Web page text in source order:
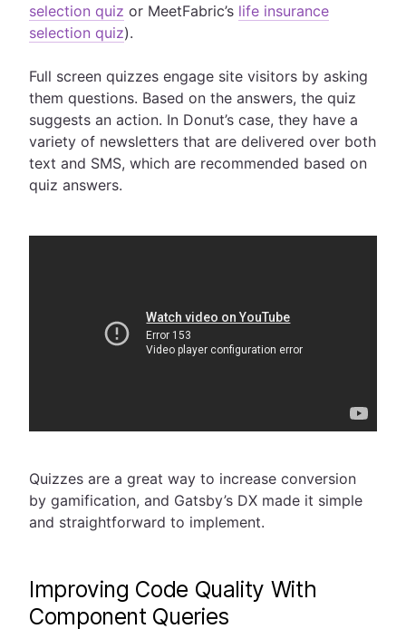
selection quiz or MeetFabric’s life insurance
selection quiz).
Full screen quizzes engage site visitors by asking
them questions. Based on the answers, the quiz
suggests an action. In Donut’s case, they have a
variety of newsletters that are delivered over both
text and SMS, which are recommended based on
quiz answers.
Quizzes are a great way to increase conversion
by gamification, and Gatsby’s DX made it simple
and straightforward to implement.
Improving Code Quality With
Component Queries